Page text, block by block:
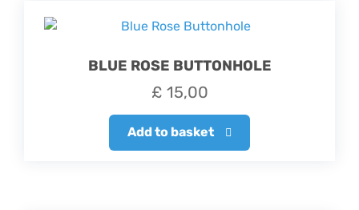
BLUE ROSE BUTTONHOLE
£ 15,00
Add to basket